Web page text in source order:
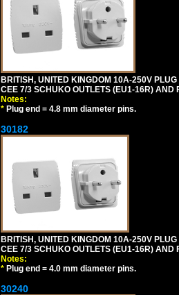
BRITISH, UNITED KINGDOM 10A-250V
CEE 7/3 SCHUKO OUTLETS (EU1-16R) AND
Notes:
* Plug end = 4.8 mm diameter pins.
30182
BRITISH, UNITED KINGDOM 10A-250V
CEE 7/3 SCHUKO OUTLETS (EU1-16R) AND
Notes:
* Plug end = 4.0 mm diameter pins.
30240